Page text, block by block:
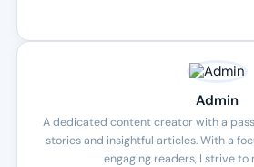
Admin
A dedicated content creator with a
stories and insightful articles. With a
engaging readers, I strive to